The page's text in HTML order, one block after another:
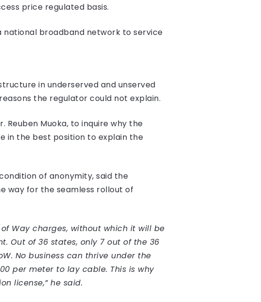
price regulated basis.
national broadband network to service
in underserved and unserved
the regulator could not explain.
Muoka, to inquire why the
in the best position to explain the
of anonymity, said the
way for the seamless rollout of
Way charges, without which it will be
Out of 36 states, only 7 out of the 36
No business can thrive under the
per meter to lay cable. This is why
license,” he said.